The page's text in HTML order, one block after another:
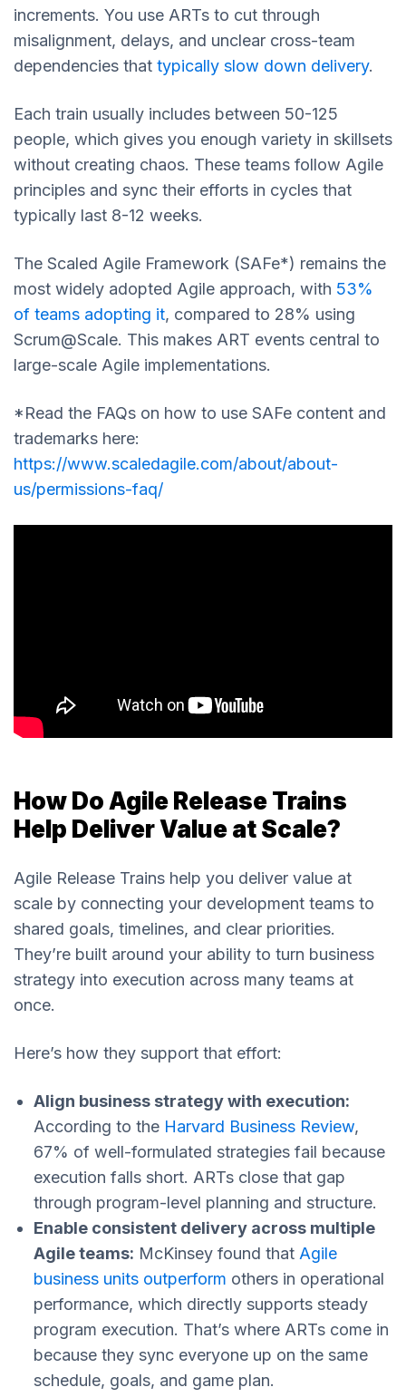
increments. You use ARTs to cut through
misalignment, delays, and unclear cross-team
dependencies that typically slow down delivery.
Each train usually includes between 50-125
people, which gives you enough variety in skillsets
without creating chaos. These teams follow Agile
principles and sync their efforts in cycles that
typically last 8-12 weeks.
The Scaled Agile Framework (SAFe*) remains the
most widely adopted Agile approach, with 53%
of teams adopting it, compared to 28% using
Scrum@Scale. This makes ART events central to
large-scale Agile implementations.
*Read the FAQs on how to use SAFe content and
trademarks here:
https://www.scaledagile.com/about/about-
us/permissions-faq/
How Do Agile Release Trains
Help Deliver Value at Scale?
Agile Release Trains help you deliver value at
scale by connecting your development teams to
shared goals, timelines, and clear priorities.
They’re built around your ability to turn business
strategy into execution across many teams at
once.
Here’s how they support that effort:
Align business strategy with execution:
According to the Harvard Business Review,
67% of well-formulated strategies fail because
execution falls short. ARTs close that gap
through program-level planning and structure.
Enable consistent delivery across multiple
Agile teams: McKinsey found that Agile
business units outperform others in operational
performance, which directly supports steady
program execution. That’s where ARTs come in
because they sync everyone up on the same
schedule, goals, and game plan.